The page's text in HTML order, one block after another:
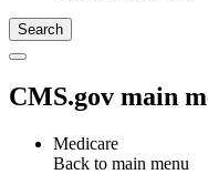
CMS.gov main
Medicare
Back to main menu